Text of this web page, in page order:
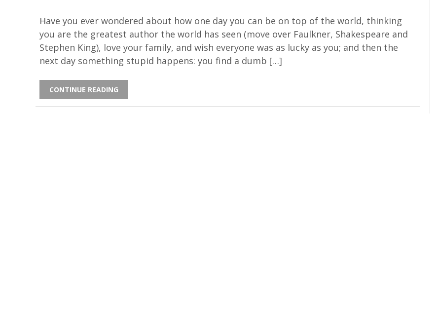
Have you ever wondered about how one day you can be on top of the world, thinking
you are the greatest author the world has seen (move over Faulkner, Shakespeare and
Stephen King), love your family, and wish everyone was as lucky as you; and then the
next day something stupid happens: you find a dumb […]
CONTINUE READING